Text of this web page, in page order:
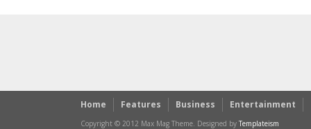
Home Features Business Entertainment
Copyright © 2012 Max Mag Theme. Designed by Templateism